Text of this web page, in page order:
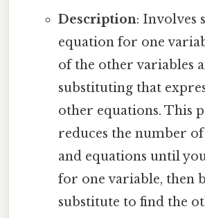
Description: Involves
equation for one
of the other variables
substituting that
other equations. This
reduces the number
and equations until
for one variable, then
substitute to find the